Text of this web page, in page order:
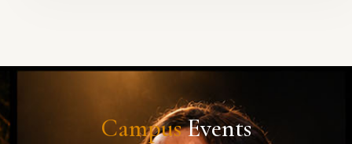
CampusEvents